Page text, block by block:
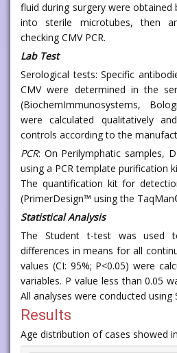
fluid during surgery were obtained
into sterile microtubes, then
checking CMV PCR.
Lab Test
Serological tests: Specific
CMV were determined in the
(BiochemImmunosystems,
were calculated qualitatively
controls according to the
PCR: On Perilymphatic samples,
using a PCR template purification
The quantification kit for
(PrimerDesign™ using the
Statistical Analysis
The Student t-test was used
differences in means for all
values (CI: 95%; P<0.05) were
variables. P value less than 0.05
All analyses were conducted using
Results
Age distribution of cases showed in